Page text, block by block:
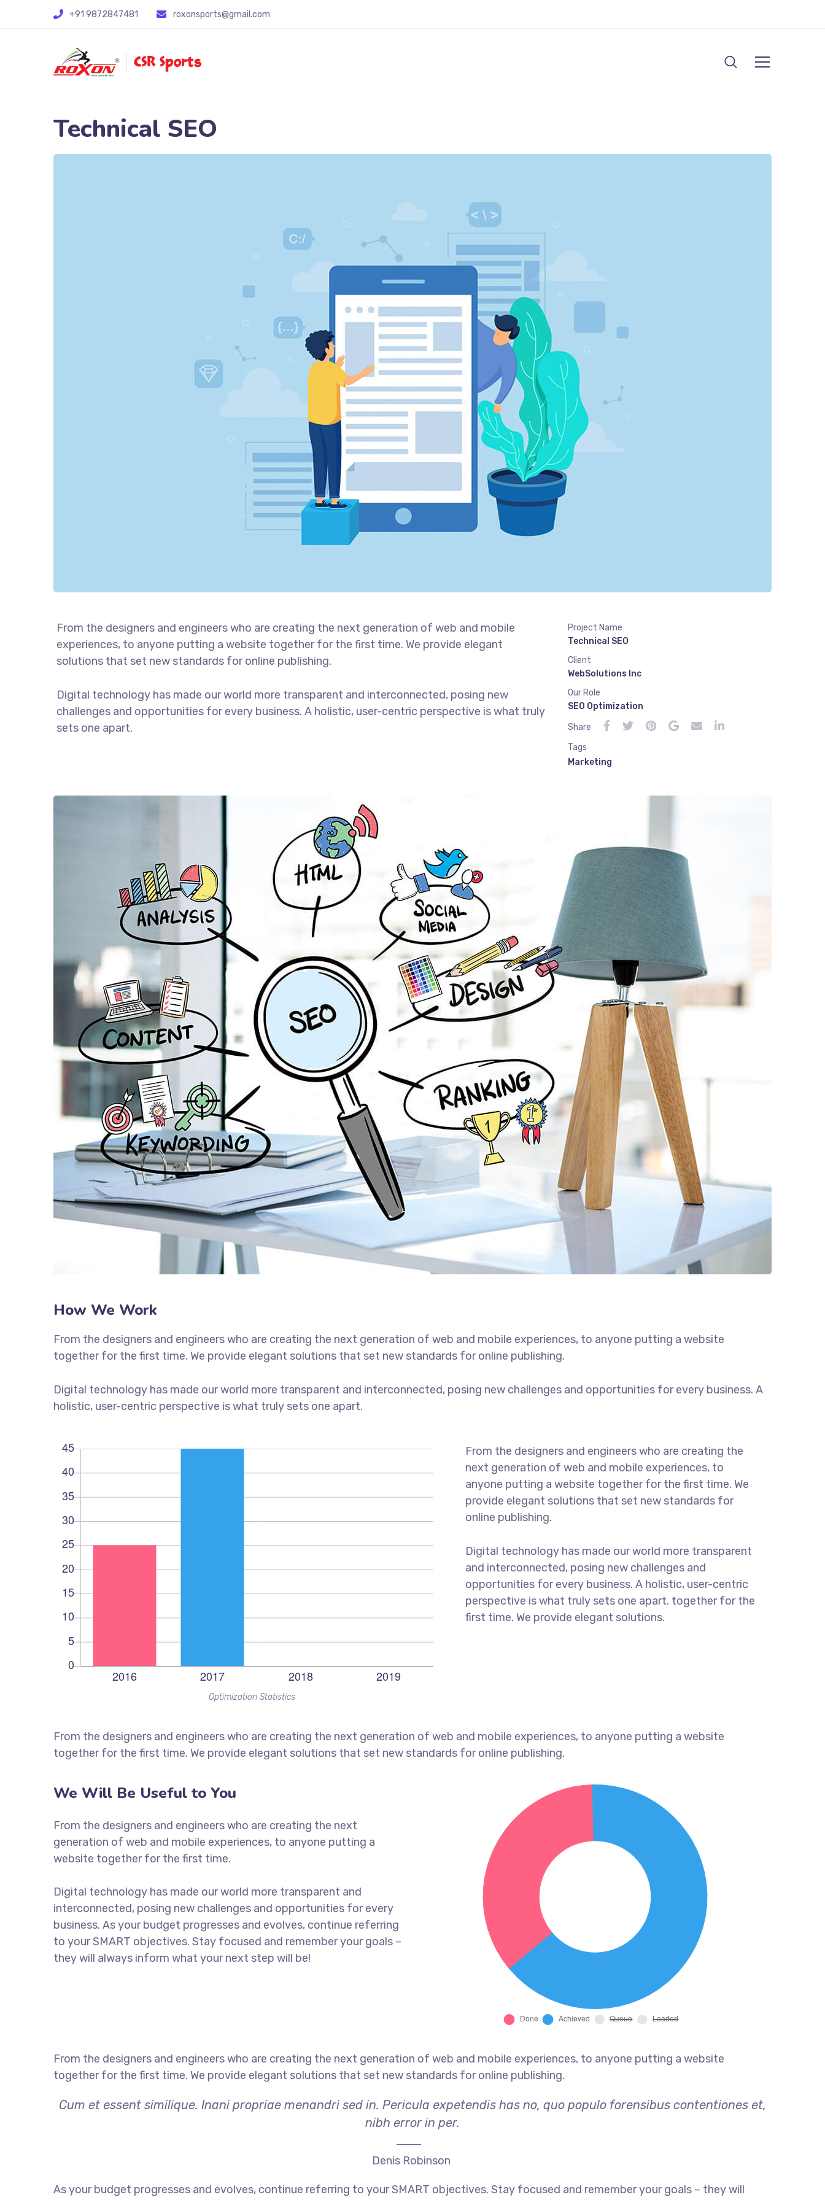
+91 9872847481 roxonsports@gmail.com
Technical SEO
From the designers and engineers who are creating the next generation of web and mobile
experiences, to anyone putting a website together for the first time. We provide elegant
solutions that set new standards for online publishing.
Digital technology has made our world more transparent and interconnected, posing new
challenges and opportunities for every business. A holistic, user-centric perspective is what truly
sets one apart.
Project Name
Technical SEO
Client
WebSolutions Inc
Our Role
SEO Optimization
Share
Tags
Marketing
How We Work
From the designers and engineers who are creating the next generation of web and mobile experiences, to anyone putting a website
together for the first time. We provide elegant solutions that set new standards for online publishing.
Digital technology has made our world more transparent and interconnected, posing new challenges and opportunities for every business. A
holistic, user-centric perspective is what truly sets one apart.
Optimization Statistics
From the designers and engineers who are creating the
next generation of web and mobile experiences, to
anyone putting a website together for the first time. We
provide elegant solutions that set new standards for
online publishing.
Digital technology has made our world more transparent
and interconnected, posing new challenges and
opportunities for every business. A holistic, user-centric
perspective is what truly sets one apart. together for the
first time. We provide elegant solutions.
From the designers and engineers who are creating the next generation of web and mobile experiences, to anyone putting a website
together for the first time. We provide elegant solutions that set new standards for online publishing.
We Will Be Useful to You
From the designers and engineers who are creating the next
generation of web and mobile experiences, to anyone putting a
website together for the first time.
Digital technology has made our world more transparent and
interconnected, posing new challenges and opportunities for every
business. As your budget progresses and evolves, continue referring
to your SMART objectives. Stay focused and remember your goals –
they will always inform what your next step will be!
From the designers and engineers who are creating the next generation of web and mobile experiences, to anyone putting a website
together for the first time. We provide elegant solutions that set new standards for online publishing.
Cum et essent similique. Inani propriae menandri sed in. Pericula expetendis has no, quo populo forensibus contentiones et,
nibh error in per.
Denis Robinson
As your budget progresses and evolves, continue referring to your SMART objectives. Stay focused and remember your goals – they will